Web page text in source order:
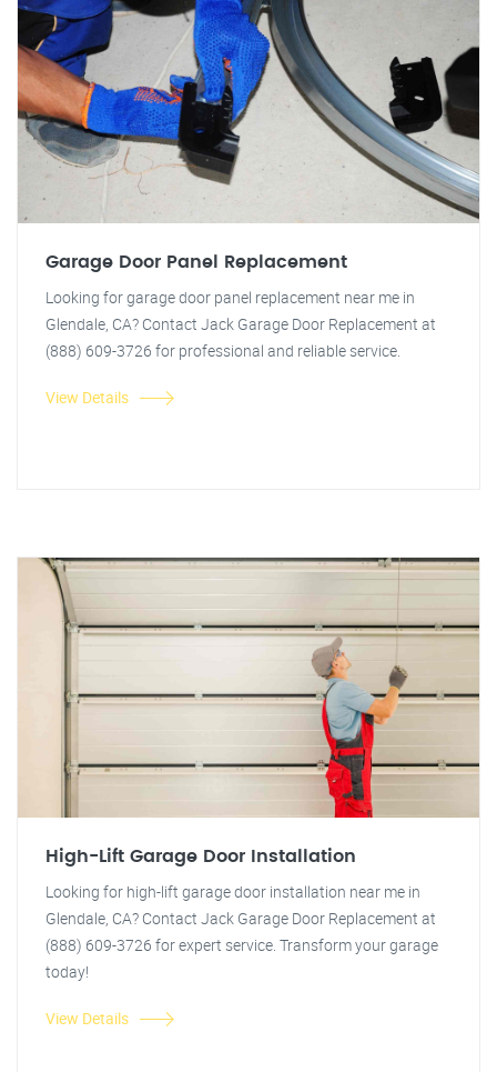
Garage Door Panel Replacement
Looking for garage door panel replacement near me in
Glendale, CA? Contact Jack Garage Door Replacement at
(888) 609-3726 for professional and reliable service.
View Details
High-Lift Garage Door Installation
Looking for high-lift garage door installation near me in
Glendale, CA? Contact Jack Garage Door Replacement at
(888) 609-3726 for expert service. Transform your garage
today!
View Details